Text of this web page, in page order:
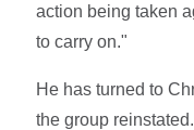
action being taken
to carry on."
He has turned to
the group reinstated.